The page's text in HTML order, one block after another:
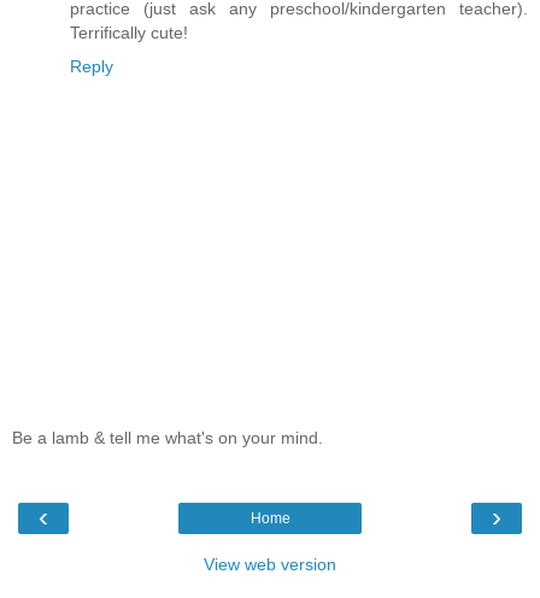
practice (just ask any preschool/kindergarten teacher).
Terrifically cute!
Reply
Be a lamb & tell me what's on your mind.
‹ ›
Home
View web version